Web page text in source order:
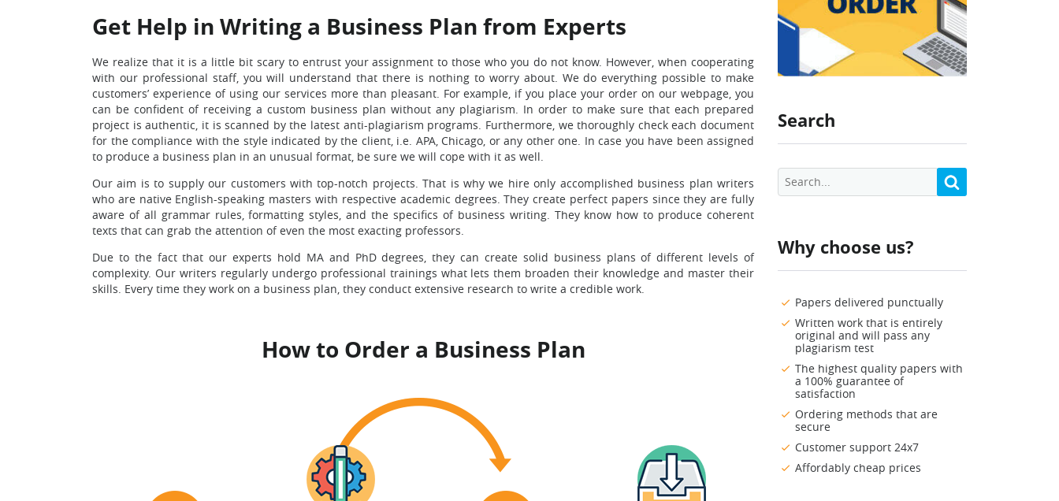
Search
Why choose us?
Papers delivered punctually
Written work that is entirely
original and will pass any
plagiarism test
The highest quality papers with
a 100% guarantee of
satisfaction
Ordering methods that are
secure
Customer support 24x7
Affordably cheap prices
Get Help in Writing a Business Plan from Experts
We realize that it is a little bit scary to entrust your assignment to those who you do not know. However, when cooperating
with our professional staff, you will understand that there is nothing to worry about. We do everything possible to make
customers’ experience of using our services more than pleasant. For example, if you place your order on our webpage, you
can be confident of receiving a custom business plan without any plagiarism. In order to make sure that each prepared
project is authentic, it is scanned by the latest anti-plagiarism programs. Furthermore, we thoroughly check each document
for the compliance with the style indicated by the client, i.e. APA, Chicago, or any other one. In case you have been assigned
to produce a business plan in an unusual format, be sure we will cope with it as well.
Our aim is to supply our customers with top-notch projects. That is why we hire only accomplished business plan writers
who are native English-speaking masters with respective academic degrees. They create perfect papers since they are fully
aware of all grammar rules, formatting styles, and the specifics of business writing. They know how to produce coherent
texts that can grab the attention of even the most exacting professors.
Due to the fact that our experts hold MA and PhD degrees, they can create solid business plans of different levels of
complexity. Our writers regularly undergo professional trainings what lets them broaden their knowledge and master their
skills. Every time they work on a business plan, they conduct extensive research to write a credible work.
How to Order a Business Plan